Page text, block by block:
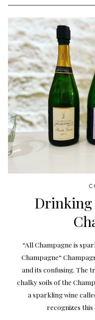
Drinking
“All Champagne is
Champagne“
and its confusing. The
chalky soils of the
a sparkling wine
recognizes